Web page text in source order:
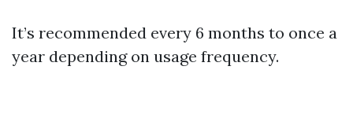
It’s recommended every 6 months to once a
year depending on usage frequency.